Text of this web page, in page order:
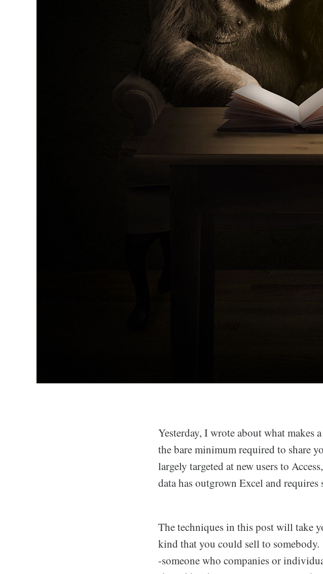
Yesterday, I wrote about what makes a
the bare minimum required to share
largely targeted at new users to
data has outgrown Excel and requires
The techniques in this post will take
kind that you could sell to
-someone who companies or